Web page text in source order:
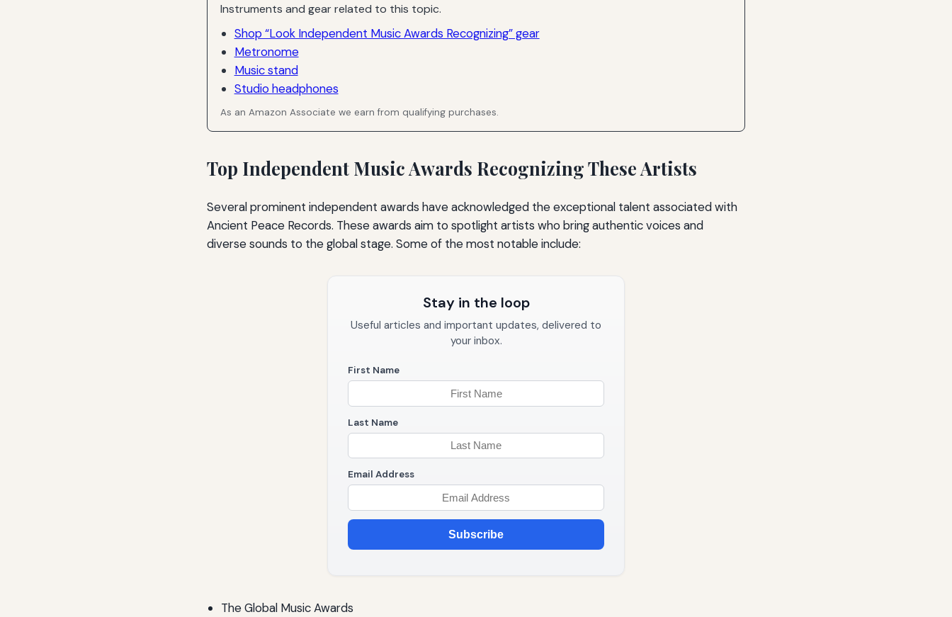
Instruments and gear related to this topic.
Shop “Look Independent Music Awards Recognizing” gear
Metronome
Music stand
Studio headphones
As an Amazon Associate we earn from qualifying purchases.
Top Independent Music Awards Recognizing These Artists
Several prominent independent awards have acknowledged the exceptional talent associated with
Ancient Peace Records. These awards aim to spotlight artists who bring authentic voices and
diverse sounds to the global stage. Some of the most notable include:
Stay in the loop
Useful articles and important updates, delivered to
your inbox.
First Name
Last Name
Email Address
Subscribe
The Global Music Awards